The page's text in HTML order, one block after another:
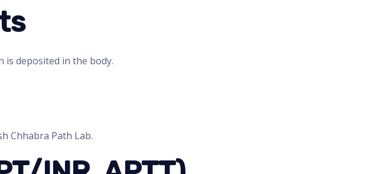
deposited in the body.
Chhabra Path Lab.